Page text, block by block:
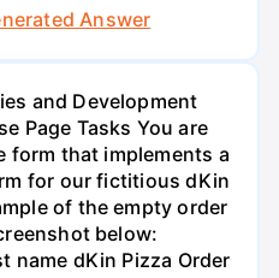
Answer
and Development
Page Tasks You are
form that implements a
for our fictitious dKin
of the empty order
below:
name dKin Pizza Order